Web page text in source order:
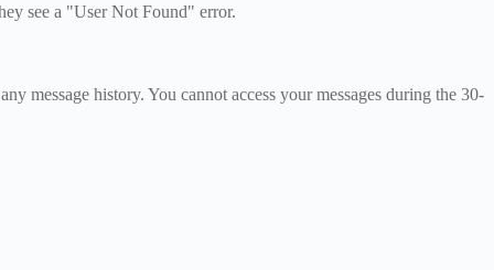
see a "User Not Found" error.
message history. You cannot access your messages during the 30-